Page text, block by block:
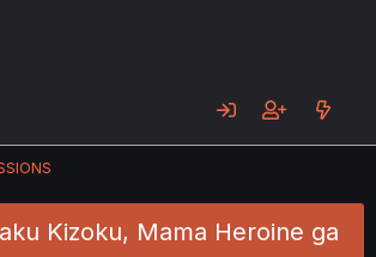
Kizoku, Mama Heroine ga